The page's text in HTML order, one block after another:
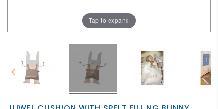
Tap to expand
 